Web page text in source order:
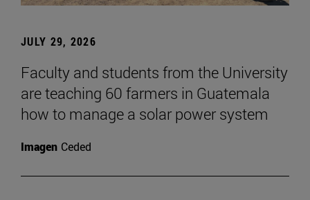
JULY 29, 2026
Faculty and students from the University
are teaching 60 farmers in Guatemala
how to manage a solar power system
Imagen Ceded